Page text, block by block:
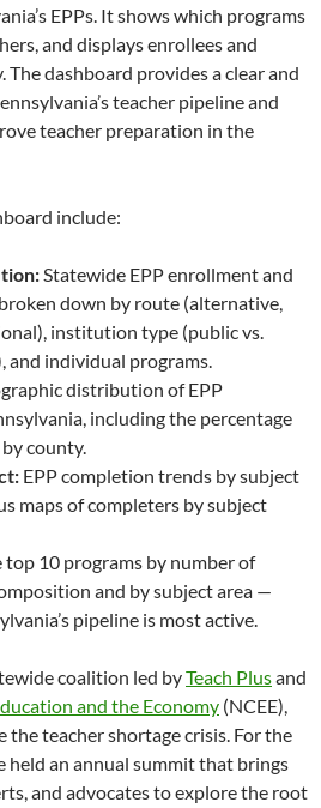
EPPs. It shows which programs
and displays enrollees and
The dashboard provides a clear and
teacher pipeline and
teacher preparation in the
include:
Statewide EPP enrollment and
down by route (alternative,
institution type (public vs.
individual programs.
distribution of EPP
including the percentage
county.
EPP completion trends by subject
maps of completers by subject
top 10 programs by number of
and by subject area —
pipeline is most active.
coalition led byTeach Plusand
and the Economy (NCEE),
the teacher shortage crisis. For the
held an annual summit that brings
and advocates to explore the root